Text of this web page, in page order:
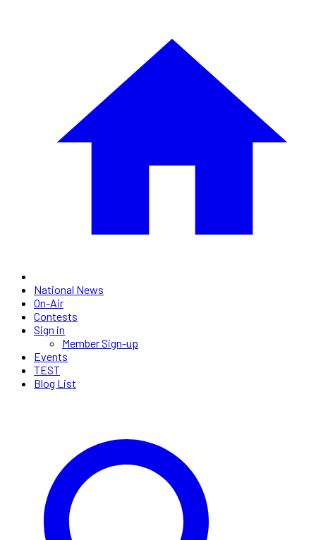
National News
On-Air
Contests
Sign in
Member Sign-up
Events
TEST
Blog List